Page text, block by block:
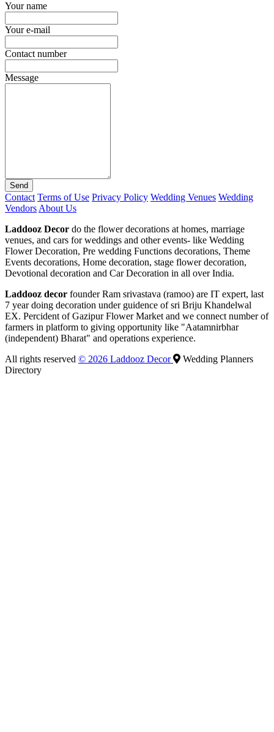
Your name
Your e-mail
Contact number
Message
Send
Contact Terms of Use Privacy Policy Wedding Venues Wedding
Vendors About Us
Laddooz Decor do the flower decorations at homes, marriage
venues, and cars for weddings and other events- like Wedding
Flower Decoration, Pre wedding Functions decorations, Theme
Events decorations, Home decoration, stage flower decoration,
Devotional decoration and Car Decoration in all over India.
Laddooz decor founder Ram srivastava (ramoo) are IT expert, last
7 year doing decoration under guidence of sri Briju Khandelwal
EX. Percident of Gazipur Flower Market and we connect number of
farmers in platform to giving opportunity like "Aatamnirbhar
(independent) Bharat" and operations experience.
All rights reserved © 2026 Laddooz Decor
Wedding Planners
Directory